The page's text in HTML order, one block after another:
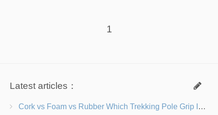
1
Latest articles：
Cork vs Foam vs Rubber Which Trekking Pole Grip Is Right for You?